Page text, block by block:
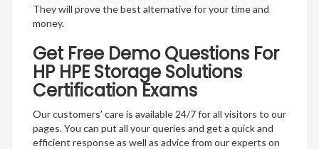
They will prove the best alternative for your time and
money.
Get Free Demo Questions For
HP HPE Storage Solutions
Certification Exams
Our customers’ care is available 24/7 for all visitors to our
pages. You can put all your queries and get a quick and
efficient response as well as advice from our experts on